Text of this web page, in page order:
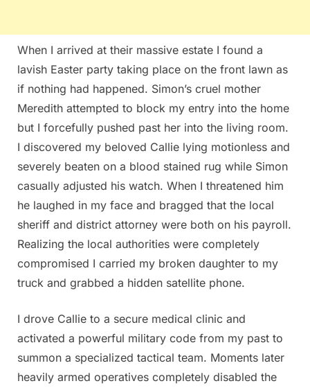
When I arrived at their massive estate I found a
lavish Easter party taking place on the front lawn as
if nothing had happened. Simon’s cruel mother
Meredith attempted to block my entry into the home
but I forcefully pushed past her into the living room.
I discovered my beloved Callie lying motionless and
severely beaten on a blood stained rug while Simon
casually adjusted his watch. When I threatened him
he laughed in my face and bragged that the local
sheriff and district attorney were both on his payroll.
Realizing the local authorities were completely
compromised I carried my broken daughter to my
truck and grabbed a hidden satellite phone.
I drove Callie to a secure medical clinic and
activated a powerful military code from my past to
summon a specialized tactical team. Moments later
heavily armed operatives completely disabled the